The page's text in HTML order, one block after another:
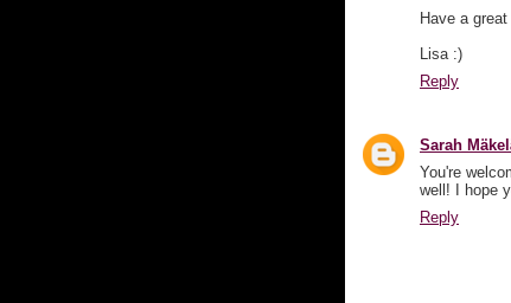
Have a
Lisa :)
Reply
Sarah
You're
well! I hope
Reply